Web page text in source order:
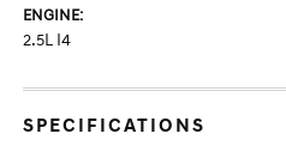
ENGINE:
2.5L I4
SPECIFICATIONS